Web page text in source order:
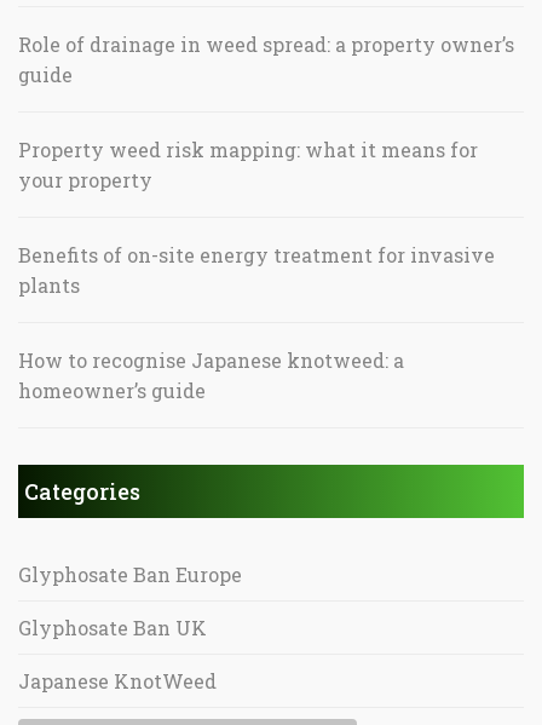
Role of drainage in weed spread: a property owner’s
guide
Property weed risk mapping: what it means for
your property
Benefits of on-site energy treatment for invasive
plants
How to recognise Japanese knotweed: a
homeowner’s guide
Categories
Glyphosate Ban Europe
Glyphosate Ban UK
Japanese KnotWeed